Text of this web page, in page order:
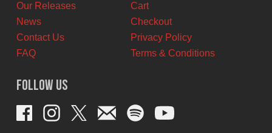
Our Releases
News
Contact Us
FAQ
Cart
Checkout
Privacy Policy
Terms & Conditions
Follow Us